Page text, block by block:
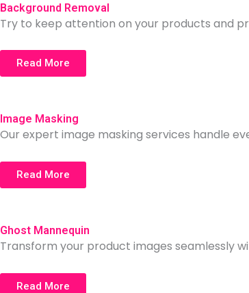
Background Removal
Try to keep attention on your products and
Read More
Image Masking
Our expert image masking services handle
Read More
Ghost Mannequin
Transform your product images seamlessly
Read More